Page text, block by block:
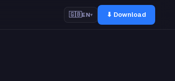
🇬🇧EN▾ ⬇ Download